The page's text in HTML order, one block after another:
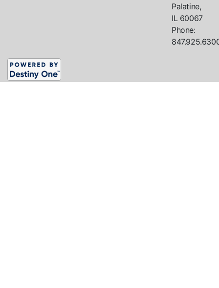
Palatine,
IL60067
Phone: